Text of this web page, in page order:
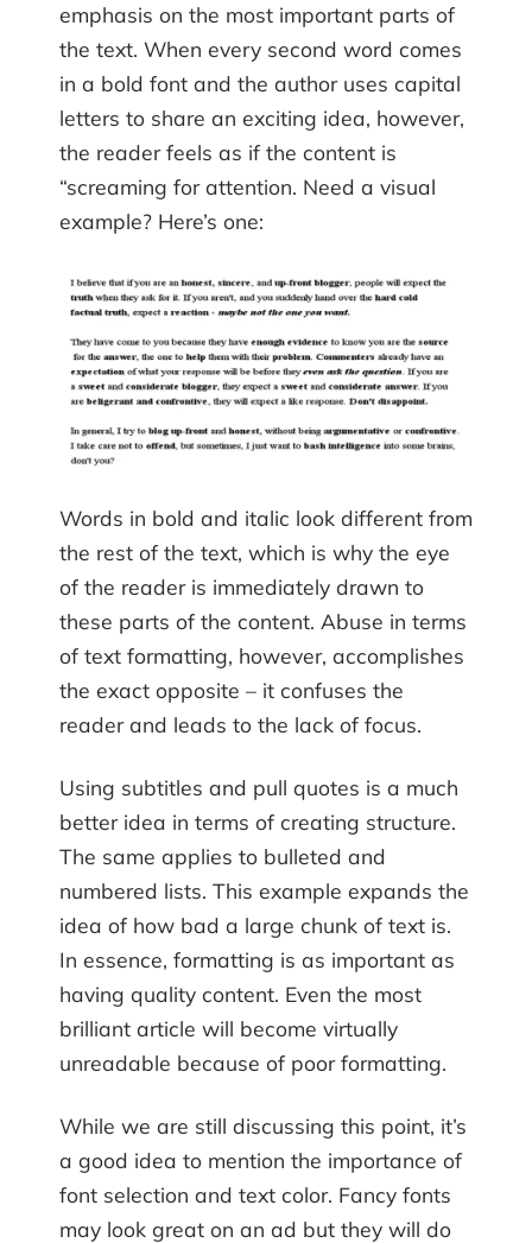
emphasis on the most important parts of
the text. When every second word comes
in a bold font and the author uses capital
letters to share an exciting idea, however,
the reader feels as if the content is
“screaming for attention. Need a visual
example? Here’s one:
Words in bold and italic look different from
the rest of the text, which is why the eye
of the reader is immediately drawn to
these parts of the content. Abuse in terms
of text formatting, however, accomplishes
the exact opposite – it confuses the
reader and leads to the lack of focus.
Using subtitles and pull quotes is a much
better idea in terms of creating structure.
The same applies to bulleted and
numbered lists. This example expands the
idea of how bad a large chunk of text is.
In essence, formatting is as important as
having quality content. Even the most
brilliant article will become virtually
unreadable because of poor formatting.
While we are still discussing this point, it’s
a good idea to mention the importance of
font selection and text color. Fancy fonts
may look great on an ad but they will do